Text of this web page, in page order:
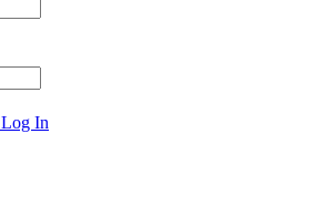
Log In